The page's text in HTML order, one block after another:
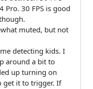
Pro. 30 FPS is good
muted, but not
detecting kids. I
around a bit to
up turning on
get it to trigger. If